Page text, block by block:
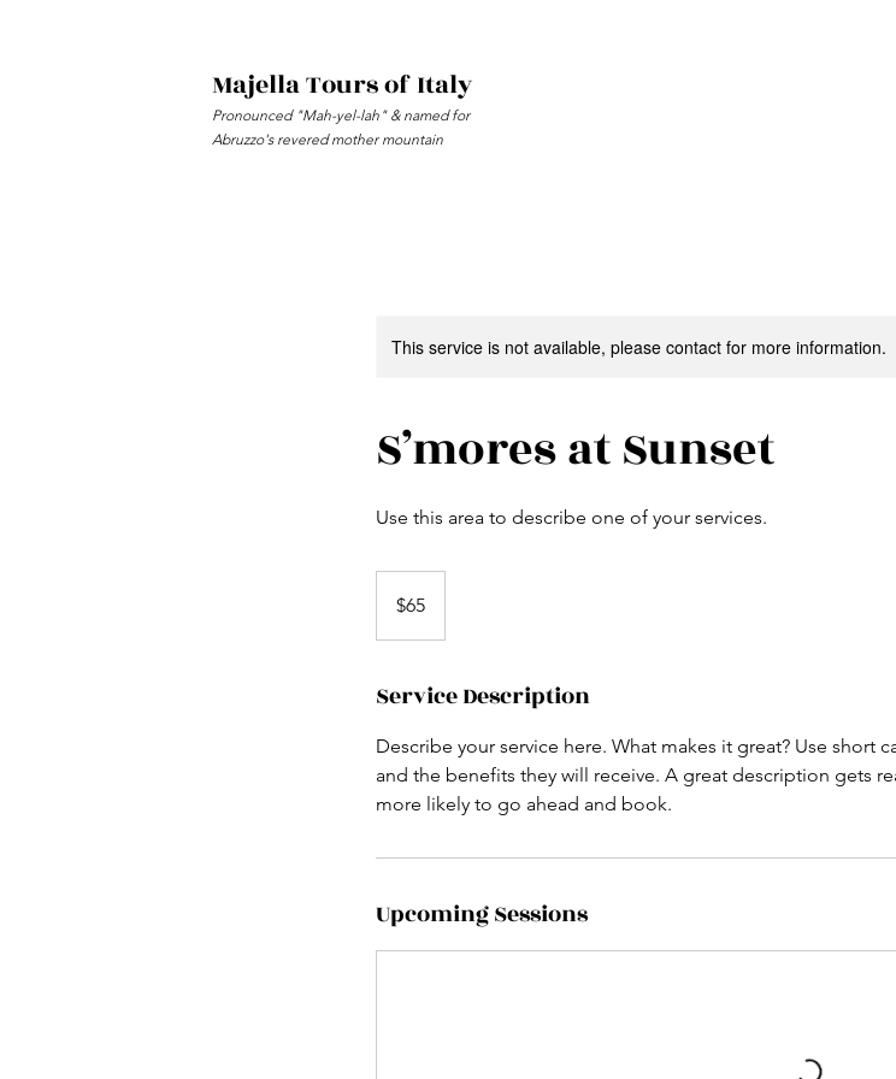
Majella Tours of Italy
Pronounced "Mah-yel-lah" & named for
Abruzzo's revered mother mountain
This service is not available, please contact for more information.
S’mores at Sunset
Use this area to describe one of your services.
dollars$65
Service Description
Describe your service here. What makes it great? Use short
and the benefits they will receive. A great description gets
more likely to go ahead and book.
Upcoming Sessions